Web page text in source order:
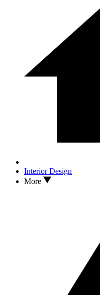
Interior Design
More